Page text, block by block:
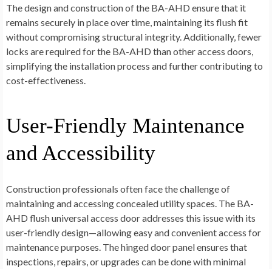
The design and construction of the BA-AHD ensure that it
remains securely in place over time, maintaining its flush fit
without compromising structural integrity. Additionally, fewer
locks are required for the BA-AHD than other access doors,
simplifying the installation process and further contributing to
cost-effectiveness.
User-Friendly Maintenance
and Accessibility
Construction professionals often face the challenge of
maintaining and accessing concealed utility spaces. The BA-
AHD flush universal access door addresses this issue with its
user-friendly design—allowing easy and convenient access for
maintenance purposes. The hinged door panel ensures that
inspections, repairs, or upgrades can be done with minimal